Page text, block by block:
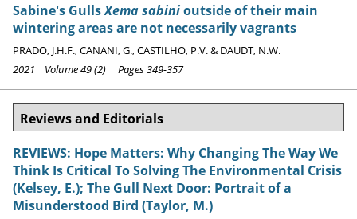
Sabine's GullsXema sabinioutside of their main
wintering areas are not necessarily vagrants
PRADO, J.H.F., CANANI, G., CASTILHO, P.V. & DAUDT, N.W.
2021 Volume 49 (2) Pages 349-357
Reviews and Editorials
REVIEWS: Hope Matters: Why Changing The Way We
Think Is Critical To Solving The Environmental Crisis
(Kelsey, E.); The Gull Next Door: Portrait of a
Misunderstood Bird (Taylor, M.)